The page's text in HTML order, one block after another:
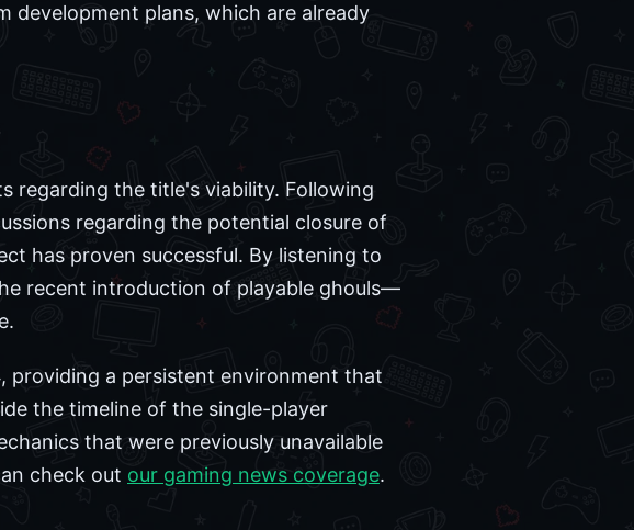
development plans, which are already
regarding the title's viability. Following
regarding the potential closure of
has proven successful. By listening to
recent introduction of playable ghouls—
providing a persistent environment that
the timeline of the single-player
that were previously unavailable
check out our gaming news coverage.